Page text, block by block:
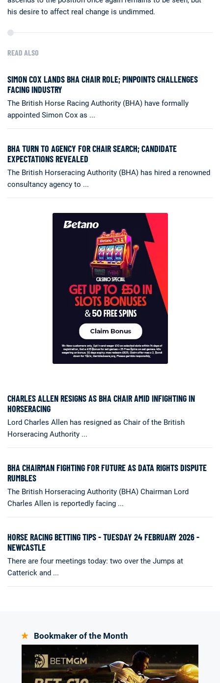
his desire to affect real change is undimmed.
READ ALSO
SIMON COX LANDS BHA CHAIR ROLE; PINPOINTS CHALLENGES
FACING INDUSTRY
The British Horse Racing Authority (BHA) have formally
appointed Simon Cox as ...
BHA TURN TO AGENCY FOR CHAIR SEARCH; CANDIDATE
EXPECTATIONS REVEALED
The British Horseracing Authority (BHA) has hired a renowned
consultancy agency to ...
CHARLES ALLEN RESIGNS AS BHA CHAIR AMID INFIGHTING IN
HORSERACING
Lord Charles Allen has resigned as Chair of the British
Horseracing Authority ...
BHA CHAIRMAN FIGHTING FOR FUTURE AS DATA RIGHTS DISPUTE
RUMBLES
The British Horseracing Authority (BHA) Chairman Lord
Charles Allen is reportedly facing ...
HORSE RACING BETTING TIPS - TUESDAY 24 FEBRUARY 2026 -
NEWCASTLE
There are four meetings today: two over the Jumps at
Catterick and ...
Bookmaker of the Month